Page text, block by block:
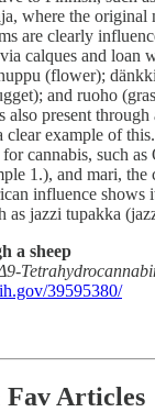
where the original
are clearly
calques and loan
(flower);
and ruoho
present
clear example of
cannabis, such
1.), and mari, the
influence shows
as jazzi tupakka
a sheep
39595380/
Fav Articles